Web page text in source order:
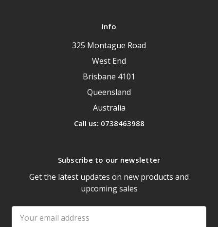
Info
325 Montague Road
West End
Brisbane 4101
Queensland
Australia
Call us: 0738463988
Subscribe to our newsletter
Get the latest updates on new products and
upcoming sales
Address